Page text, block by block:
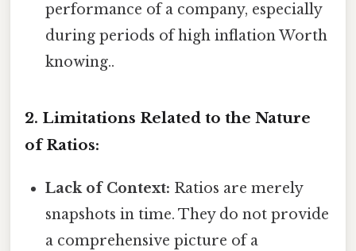
performance of a company, especially
during periods of high inflation Worth
knowing..
2. Limitations Related to the Nature
of Ratios:
Lack of Context: Ratios are merely
snapshots in time. They do not provide
a comprehensive picture of a